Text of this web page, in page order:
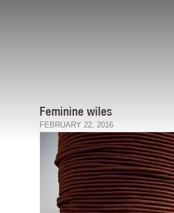
Feminine wiles
FEBRUARY 22, 2016